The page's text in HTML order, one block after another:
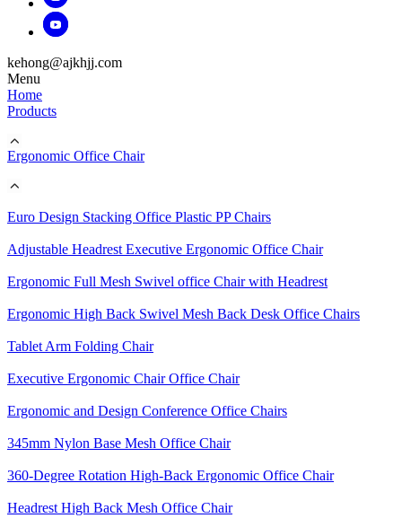
kehong@ajkhjj.com
Menu
Home
Products
Ergonomic Office Chair
Euro Design Stacking Office Plastic PP Chairs
Adjustable Headrest Executive Ergonomic Office Chair
Ergonomic Full Mesh Swivel office Chair with Headrest
Ergonomic High Back Swivel Mesh Back Desk Office Chairs
Tablet Arm Folding Chair
Executive Ergonomic Chair Office Chair
Ergonomic and Design Conference Office Chairs
345mm Nylon Base Mesh Office Chair
360-Degree Rotation High-Back Ergonomic Office Chair
Headrest High Back Mesh Office Chair